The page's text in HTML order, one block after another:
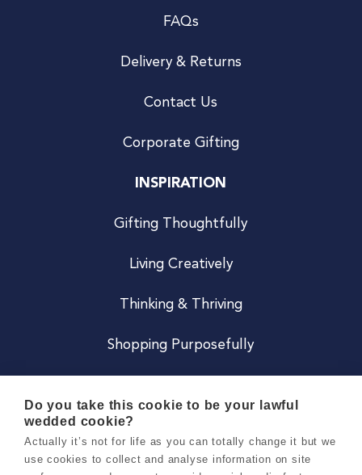
FAQs
Delivery & Returns
Contact Us
Corporate Gifting
INSPIRATION
Gifting Thoughtfully
Living Creatively
Thinking & Thriving
Shopping Purposefully
Careers
Do you take this cookie to be your lawful
wedded cookie?
Actually it’s not for life as you can totally change it but we
use cookies to collect and analyse information on site